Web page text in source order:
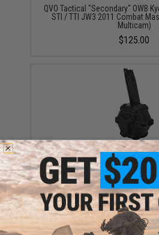
QVO Tactical "Secondary" OWB
STI / TTI JW3 2011 Combat
Multicam)
$125.00
AW Custom Drum Magazine
Airsoft Pistols & Rifles (Model:
$118.15